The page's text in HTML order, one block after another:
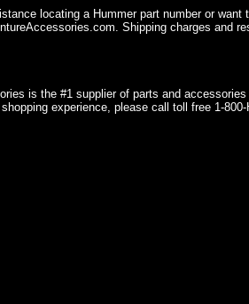
locating a Hummer part number or
Shipping charges and
is the #1 supplier of parts and
experience, please call toll free 1-